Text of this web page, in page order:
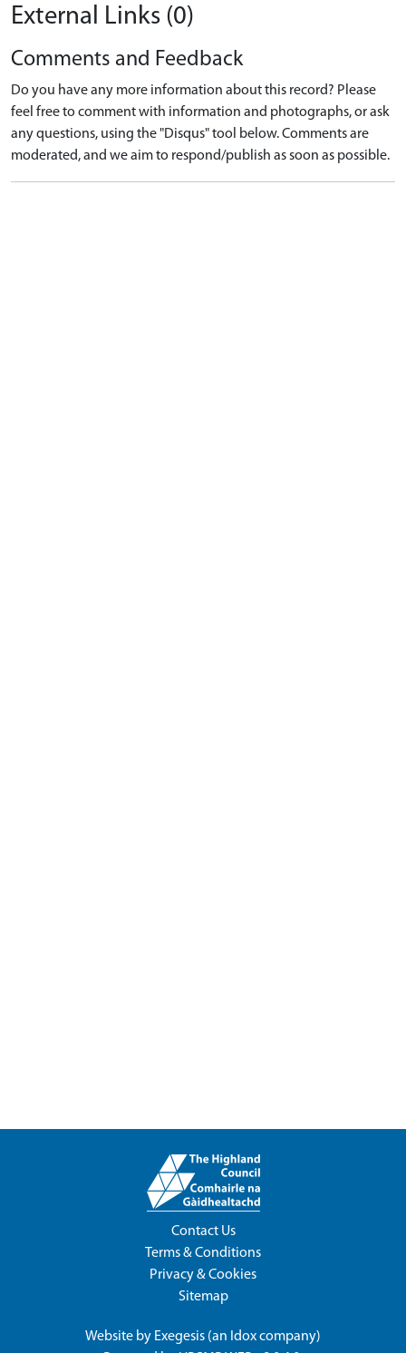
External Links (0)
Comments and Feedback
Do you have any more information about this record? Please
feel free to comment with information and photographs, or ask
any questions, using the "Disqus" tool below. Comments are
moderated, and we aim to respond/publish as soon as possible.
Contact Us
Terms & Conditions
Privacy & Cookies
Sitemap
Website by Exegesis (an Idoxcompany)